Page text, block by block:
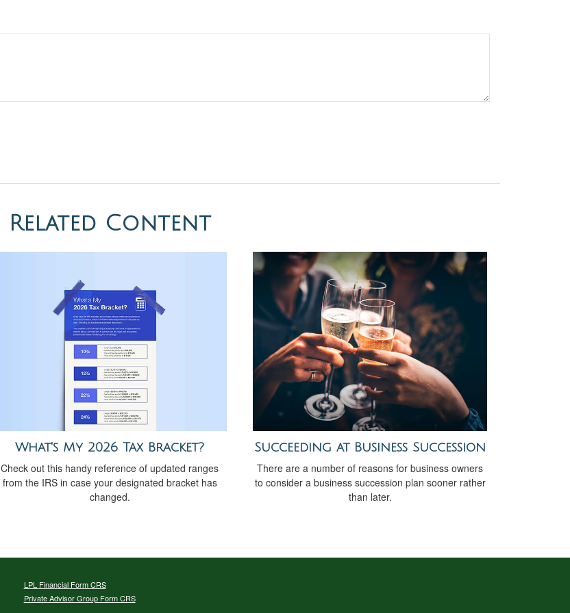
Related Content
What's My 2026 Tax Bracket?
Check out this handy reference of updated ranges
from the IRS in case your designated bracket has
changed.
Succeeding at Business Succession
There are a number of reasons for business owners
to consider a business succession plan sooner rather
than later.
LPL Financial Form CRS
Private Advisor Group Form CRS